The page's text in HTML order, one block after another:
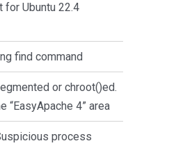
for Ubuntu 22.4
find command
or chroot()ed.
“EasyApache 4” area
process